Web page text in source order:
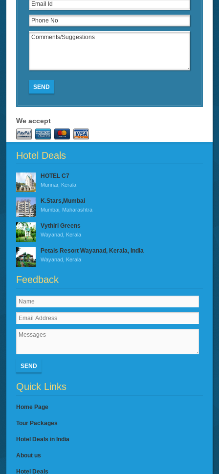
SEND
We accept
Hotel Deals
HOTEL C7
Munnar, Kerala
K.Stars,Mumbai
Mumbai, Maharashtra
Vythiri Greens
Wayanad, Kerala
Petals Resort Wayanad, Kerala, India
Wayanad, Kerala
Feedback
SEND
Quick Links
Home Page
Tour Packages
Hotel Deals in India
About us
Hotel Deals